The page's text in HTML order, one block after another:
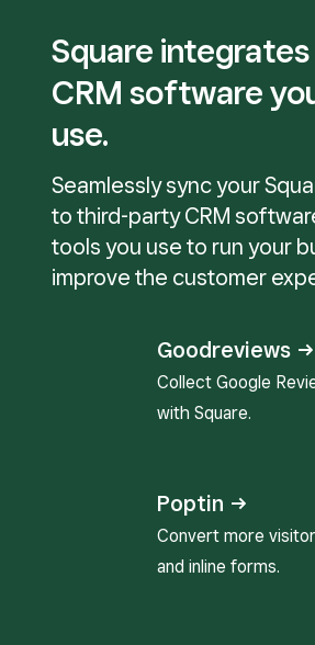
Square
CRM software
use.
Seamlessly sync your
to third-party CRM
tools you use to run your
improve the customer
Goodreviews →
Collect Google
with Square.
Poptin →
Convert more
and inline forms.